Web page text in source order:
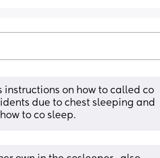
instructions on how to called co
due to chest sleeping and
to co sleep.